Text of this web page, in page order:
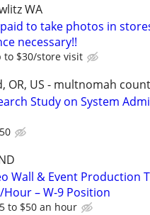
WA
to take photos in
necessary!!
to $30/store visit
OR, US - multnomah
Study on System
Wall & Event Production
Hour – W-9 Position
to $50 an hour